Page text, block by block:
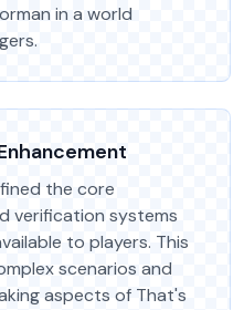
in a world
the core
verification systems
to players. This
scenarios and
aspects of That's